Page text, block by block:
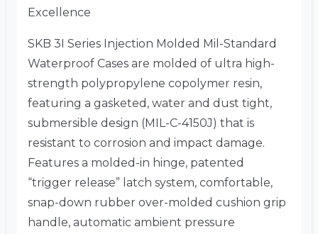
Excellence
SKB 3I Series Injection Molded Mil-Standard
Waterproof Cases are molded of ultra high-
strength polypropylene copolymer resin,
featuring a gasketed, water and dust tight,
submersible design (MIL-C-4150J) that is
resistant to corrosion and impact damage.
Features a molded-in hinge, patented
“trigger release” latch system, comfortable,
snap-down rubber over-molded cushion grip
handle, automatic ambient pressure